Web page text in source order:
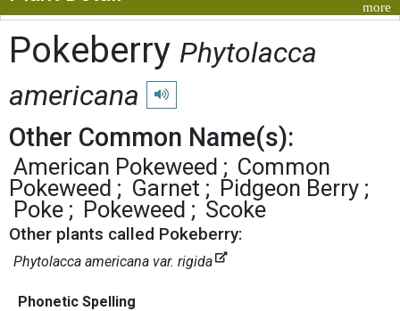
Pokeberry Phytolacca
americana
Play pronunciation
Other Common Name(s):
American Pokeweed
Common
Pokeweed
Garnet
Pidgeon Berry
Poke
Pokeweed Scoke
Other plants called Pokeberry:
Phytolacca americana var. rigida
Phonetic Spelling